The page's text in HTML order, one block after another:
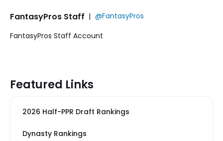
FantasyPros Staff | @FantasyPros
FantasyPros Staff Account
Featured Links
2026 Half-PPR Draft Rankings
Dynasty Rankings